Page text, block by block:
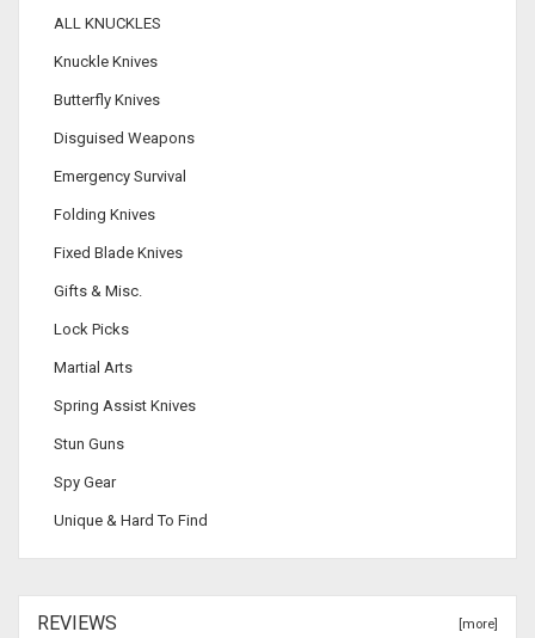
ALL KNUCKLES
Knuckle Knives
Butterfly Knives
Disguised Weapons
Emergency Survival
Folding Knives
Fixed Blade Knives
Gifts & Misc.
Lock Picks
Martial Arts
Spring Assist Knives
Stun Guns
Spy Gear
Unique & Hard To Find
REVIEWS [more]